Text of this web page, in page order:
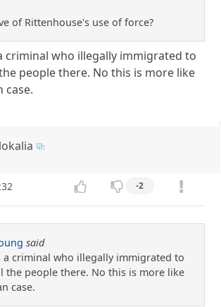
of Rittenhouse's use of force?
criminal who illegally immigrated to
people there. No this is more like
case.
-2
said
a criminal who illegally immigrated to
the people there. No this is more like
case.